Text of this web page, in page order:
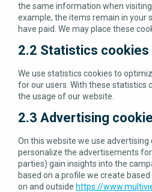
the same information when
example, the items remain in your
have paid. We may place these
2.2 Statistics cookies
We use statistics cookies to
for our users. With these statistics
the usage of our website.
2.3 Advertising
On this website we use advertising
personalize the advertisements
parties) gain insights into the
based on a profile we create
on and outside https://